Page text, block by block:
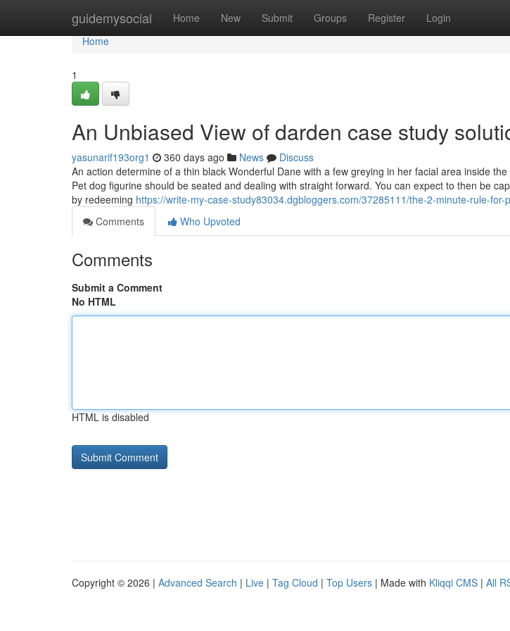
guidemysocial Home New Submit Groups Register Login
Home
Home
1
An Unbiased View of darden case study
yasunarif193org1 360 days ago News
Discuss
An action determine of a thin black Wonderful Dane with a few greying in her facial area inside
Pet dog figurine should be seated and dealing with straight forward. You can expect to then be
by redeeming https://write-my-case-study83034.dgbloggers.com/37285111/the-2-minute-rule-
Comments
Who Upvoted
Comments
Submit a Comment
No HTML
HTML is disabled
Copyright © 2026 | Advanced Search | Live | Tag Cloud | Top Users | Made with Kliqqi CMS | All